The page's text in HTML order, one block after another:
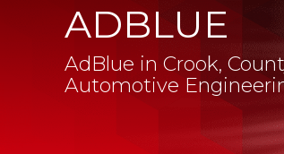
ADBLUE
AdBlue in Crook,
Automotive